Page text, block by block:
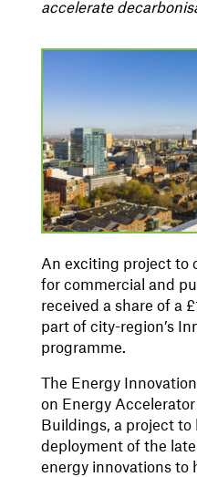
accelerate
An exciting project to
for commercial and
received a share of a
part of city-region’s
programme.
The Energy
on Energy
Buildings, a project to
deployment of the
energy innovations to